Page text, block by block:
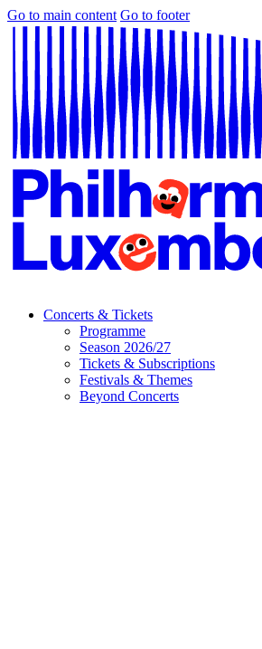
Go to main content Go to footer
Concerts & Tickets
Programme
Season 2026/27
Tickets & Subscriptions
Festivals & Themes
Beyond Concerts